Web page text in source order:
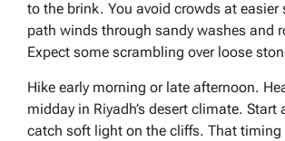
to the brink. You avoid crowds at easier
path winds through sandy washes and
Expect some scrambling over loose
Hike early morning or late afternoon.
midday in Riyadh’s desert climate. Start
catch soft light on the cliffs. That timing